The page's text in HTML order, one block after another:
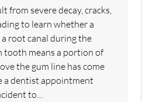
from severe decay, cracks,
to learn whether a
root canal during the
tooth means a portion of
the gum line has come
a dentist appointment
to…